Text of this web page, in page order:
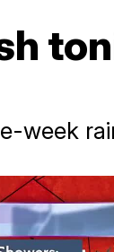
week